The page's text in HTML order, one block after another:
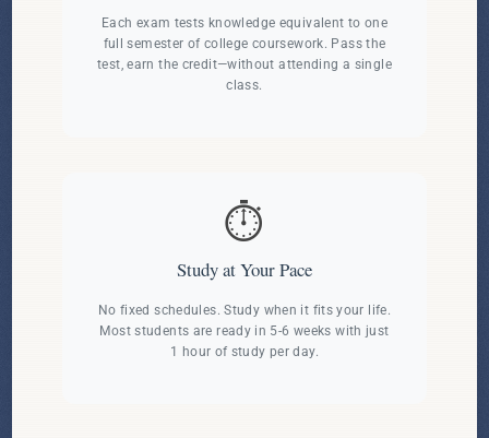
Each exam tests knowledge equivalent to one
full semester of college coursework. Pass the
test, earn the credit—without attending a single
class.
⏱️
Study at Your Pace
No fixed schedules. Study when it fits your life.
Most students are ready in 5-6 weeks with just
1 hour of study per day.